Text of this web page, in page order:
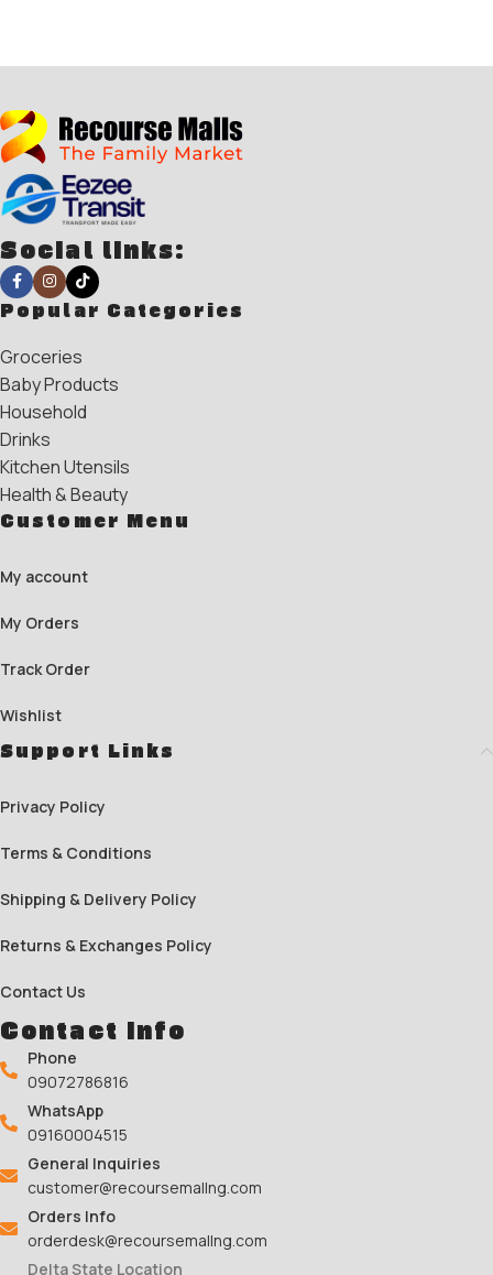
Social links:
Popular Categories
Groceries
Baby Products
Household
Drinks
Kitchen Utensils
Health & Beauty
Customer Menu
My account
My Orders
Track Order
Wishlist
Support Links
Privacy Policy
Terms & Conditions
Shipping & Delivery Policy
Returns & Exchanges Policy
Contact Us
Contact Info
Phone
09072786816
WhatsApp
09160004515
General Inquiries
customer@recoursemallng.com
Orders Info
orderdesk@recoursemallng.com
Delta State Location